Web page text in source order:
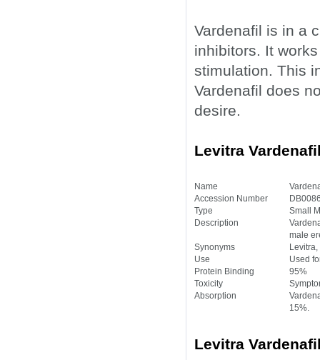
Vardenafil is in a
inhibitors. It
stimulation. This
Vardenafil does
desire.
Levitra
Name
Accession Number
Type
Small
Description
male
Synonyms
Use
Used
Protein Binding
95%
Toxicity
Absorption
15%.
Levitra